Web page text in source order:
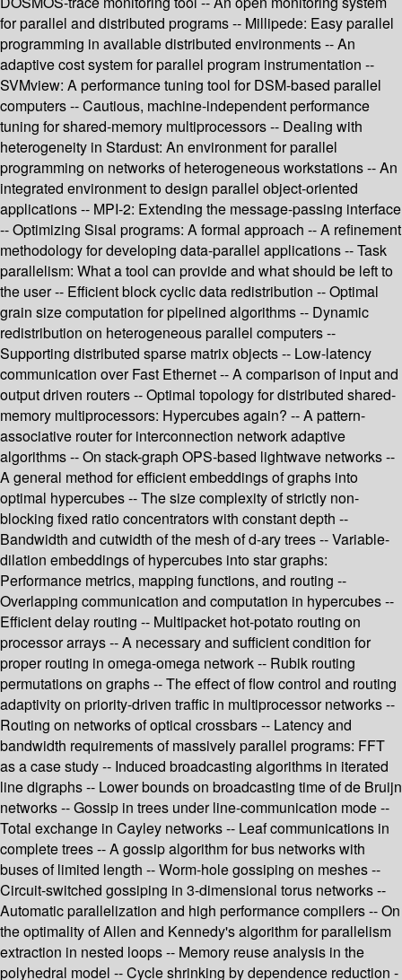
for parallel and distributed programs -- Millipede: Easy parallel
programming in available distributed environments -- An
adaptive cost system for parallel program instrumentation --
SVMview: A performance tuning tool for DSM-based parallel
computers -- Cautious, machine-independent performance
tuning for shared-memory multiprocessors -- Dealing with
heterogeneity in Stardust: An environment for parallel
programming on networks of heterogeneous workstations -- An
integrated environment to design parallel object-oriented
applications -- MPI-2: Extending the message-passing interface
-- Optimizing Sisal programs: A formal approach -- A refinement
methodology for developing data-parallel applications -- Task
parallelism: What a tool can provide and what should be left to
the user -- Efficient block cyclic data redistribution -- Optimal
grain size computation for pipelined algorithms -- Dynamic
redistribution on heterogeneous parallel computers --
Supporting distributed sparse matrix objects -- Low-latency
communication over Fast Ethernet -- A comparison of input and
output driven routers -- Optimal topology for distributed shared-
memory multiprocessors: Hypercubes again? -- A pattern-
associative router for interconnection network adaptive
algorithms -- On stack-graph OPS-based lightwave networks --
A general method for efficient embeddings of graphs into
optimal hypercubes -- The size complexity of strictly non-
blocking fixed ratio concentrators with constant depth --
Bandwidth and cutwidth of the mesh of d-ary trees -- Variable-
dilation embeddings of hypercubes into star graphs:
Performance metrics, mapping functions, and routing --
Overlapping communication and computation in hypercubes --
Efficient delay routing -- Multipacket hot-potato routing on
processor arrays -- A necessary and sufficient condition for
proper routing in omega-omega network -- Rubik routing
permutations on graphs -- The effect of flow control and routing
adaptivity on priority-driven traffic in multiprocessor networks --
Routing on networks of optical crossbars -- Latency and
bandwidth requirements of massively parallel programs: FFT
as a case study -- Induced broadcasting algorithms in iterated
line digraphs -- Lower bounds on broadcasting time of de Bruijn
networks -- Gossip in trees under line-communication mode --
Total exchange in Cayley networks -- Leaf communications in
complete trees -- A gossip algorithm for bus networks with
buses of limited length -- Worm-hole gossiping on meshes --
Circuit-switched gossiping in 3-dimensional torus networks --
Automatic parallelization and high performance compilers -- On
the optimality of Allen and Kennedy's algorithm for parallelism
extraction in nested loops -- Memory reuse analysis in the
polyhedral model -- Cycle shrinking by dependence reduction -